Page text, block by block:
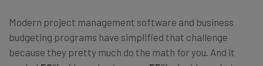
Modern project management software and business
budgeting programs have simplified that challenge
because they pretty much do the math for you. And it